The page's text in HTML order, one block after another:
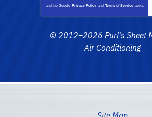
and the Google Privacy Policy and Terms of Service apply.
© 2012–2026 Purl's Sheet
Air Conditioning